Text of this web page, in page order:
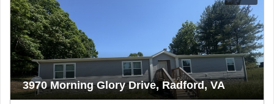
3970 Morning Glory Drive, Radford, VA